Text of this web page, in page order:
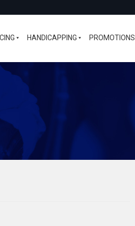
HANDICAPPING PROMOTIONS